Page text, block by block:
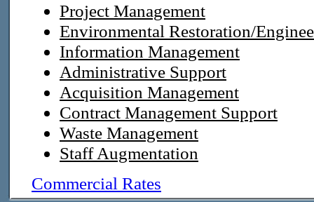
Project Management
Environmental Restoration/
Information Management
Administrative Support
Acquisition Management
Contract Management Support
Waste Management
Staff Augmentation
Commercial Rates